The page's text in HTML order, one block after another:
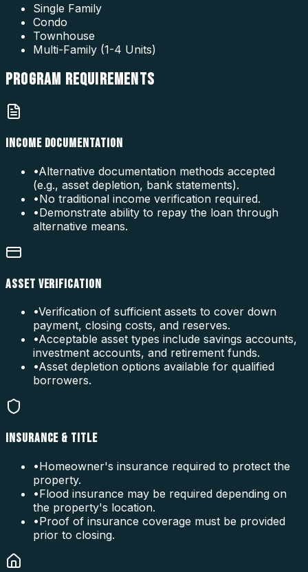
Single Family
Condo
Townhouse
Multi-Family (1-4 Units)
PROGRAM REQUIREMENTS
INCOME DOCUMENTATION
•Alternative documentation methods accepted
(e.g., asset depletion, bank statements).
•No traditional income verification required.
•Demonstrate ability to repay the loan through
alternative means.
ASSET VERIFICATION
•Verification of sufficient assets to cover down
payment, closing costs, and reserves.
•Acceptable asset types include savings accounts,
investment accounts, and retirement funds.
•Asset depletion options available for qualified
borrowers.
INSURANCE & TITLE
•Homeowner's insurance required to protect the
property.
•Flood insurance may be required depending on
the property's location.
•Proof of insurance coverage must be provided
prior to closing.